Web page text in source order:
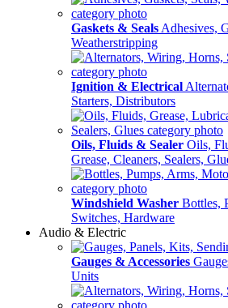
Gaskets & Seals Adhesives,
Weatherstripping
Ignition & Electrical
Starters, Distributors
Oils, Fluids & Sealer Oils,
Grease, Cleaners, Sealers,
Windshield Washer Bottles,
Switches, Hardware
Audio & Electric
Gauges & Accessories
Units